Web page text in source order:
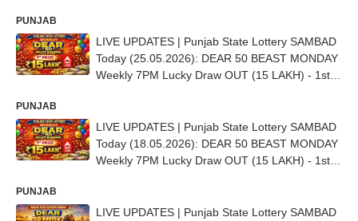
PUNJAB
LIVE UPDATES | Punjab State Lottery SAMBAD
Today (25.05.2026): DEAR 50 BEAST MONDAY
Weekly 7PM Lucky Draw OUT (15 LAKH) - 1st
PUNJAB
LIVE UPDATES | Punjab State Lottery SAMBAD
Today (18.05.2026): DEAR 50 BEAST MONDAY
Weekly 7PM Lucky Draw OUT (15 LAKH) - 1st
PUNJAB
LIVE UPDATES | Punjab State Lottery SAMBAD